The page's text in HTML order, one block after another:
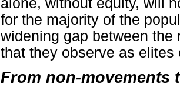
alone, without equity, will
for the majority of the
widening gap between the
that they observe as
From non-movements